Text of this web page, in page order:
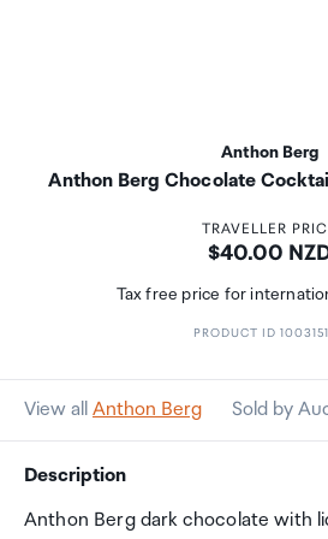
Anthon Berg
Anthon Berg Chocolate
TRAVELLER
Price:
$40.00
Tax free price for
PRODUCT ID
View all Anthon Berg Sold by
Description
Anthon Berg dark chocolate with